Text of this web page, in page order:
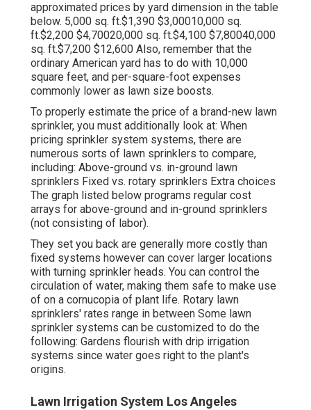
approximated prices by yard dimension in the table
below. 5,000 sq. ft.$1,390 $3,00010,000 sq.
ft.$2,200 $4,70020,000 sq. ft.$4,100 $7,80040,000
sq. ft.$7,200 $12,600 Also, remember that the
ordinary American yard has to do with 10,000
square feet, and per-square-foot expenses
commonly lower as lawn size boosts.
To properly estimate the price of a brand-new lawn
sprinkler, you must additionally look at: When
pricing sprinkler system systems, there are
numerous sorts of lawn sprinklers to compare,
including: Above-ground vs. in-ground lawn
sprinklers Fixed vs. rotary sprinklers Extra choices
The graph listed below programs regular cost
arrays for above-ground and in-ground sprinklers
(not consisting of labor).
They set you back are generally more costly than
fixed systems however can cover larger locations
with turning sprinkler heads. You can control the
circulation of water, making them safe to make use
of on a cornucopia of plant life. Rotary lawn
sprinklers' rates range in between Some lawn
sprinkler systems can be customized to do the
following: Gardens flourish with drip irrigation
systems since water goes right to the plant's
origins.
Lawn Irrigation System Los Angeles